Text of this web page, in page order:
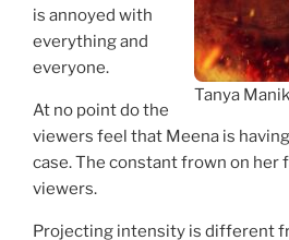
Tanya
is annoyed with
everything and
everyone.
At no point do the
viewers feel that Meena is
case. The constant frown on her
viewers.
Projecting intensity is different